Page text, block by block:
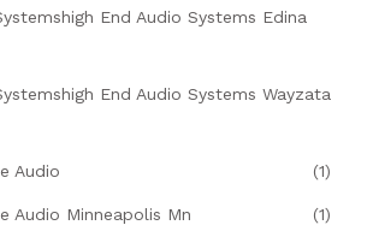
End Audio Systems Edina
End Audio Systems Wayzata
Audio (1)
Audio Minneapolis Mn (1)